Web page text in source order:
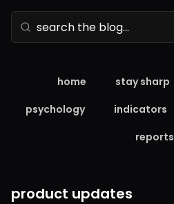
home stay sharp
psychology
indicators
reports
product updates